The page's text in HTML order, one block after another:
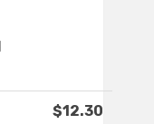
$12.30